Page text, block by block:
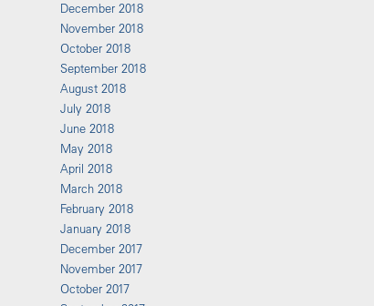
December 2018
November 2018
October 2018
September 2018
August 2018
July 2018
June 2018
May 2018
April 2018
March 2018
February 2018
January 2018
December 2017
November 2017
October 2017